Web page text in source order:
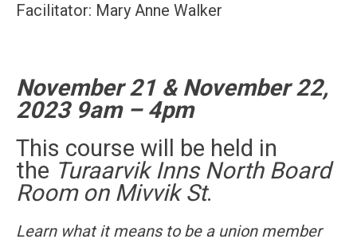
Facilitator: Mary Anne Walker
November 21 & November 22,
2023 9am – 4pm
This course will be held in
the Turaarvik Inns North Board
Room on Mivvik St.
Learn what it means to be a union member